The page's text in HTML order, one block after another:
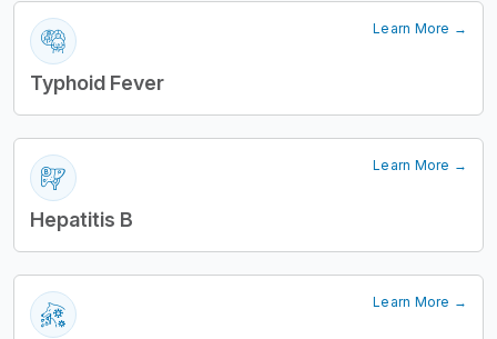
Learn More →
Typhoid Fever
Learn More →
Hepatitis B
Learn More →